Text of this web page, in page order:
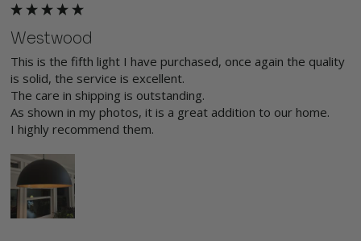
Westwood
This is the fifth light I have purchased, once again the quality
is solid, the service is excellent.
The care in shipping is outstanding.
As shown in my photos, it is a great addition to our home.
I highly recommend them.